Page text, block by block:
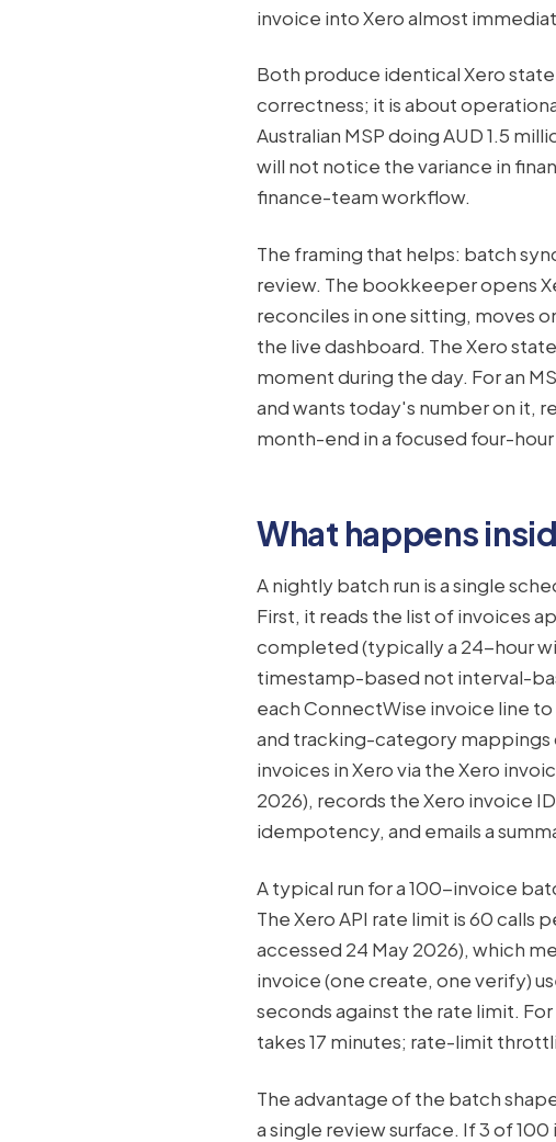
invoice into Xero almost
Both produce identical Xero
correctness; it is about
Australian MSP doing AUD 1.5
will not notice the variance in
finance-team workflow.
The framing that helps: batch
review. The bookkeeper opens
reconciles in one sitting, moves
the live dashboard. The Xero
moment during the day. For an
and wants today's number on it,
month-end in a focused four-
What happens
A nightly batch run is a single
First, it reads the list of invoices
completed (typically a 24-hour
timestamp-based not interval-
each ConnectWise invoice line
and tracking-category mappings
invoices in Xero via the Xero
2026), records the Xero invoice
idempotency, and emails a
A typical run for a 100-invoice
The Xero API rate limit is 60 calls
accessed 24 May 2026), which
invoice (one create, one verify)
seconds against the rate limit.
takes 17 minutes; rate-limit
The advantage of the batch
a single review surface. If 3 of